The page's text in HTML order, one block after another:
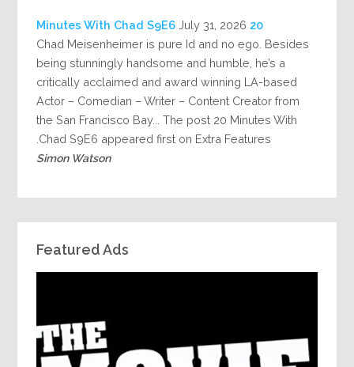
20 Minutes With Chad S9E6
July 31, 2026
Chad Meisenheimer is pure Id and no ego. Besides
being stunningly handsome and humble, he’s a
critically acclaimed and award winning LA-based
Actor – Comedian – Writer – Content Creator from
the San Francisco Bay... The post 20 Minutes With
Chad S9E6 appeared first on Extra Features.
Simon Watson
Featured Ads